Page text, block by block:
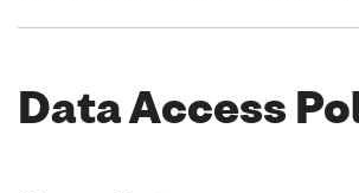
Data Access